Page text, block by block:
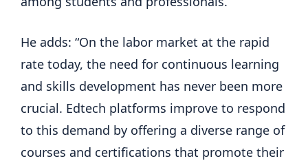
He adds: “On the labor market at the rapid
rate today, the need for continuous learning
and skills development has never been more
crucial. Edtech platforms improve to respond
to this demand by offering a diverse range of
courses and certifications that promote their